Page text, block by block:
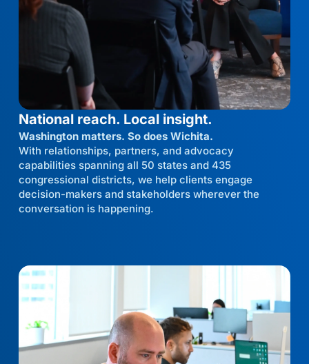
National reach. Local insight.
Washington matters. So does Wichita.
With relationships, partners, and advocacy
capabilities spanning all 50 states and 435
congressional districts, we help clients engage
decision-makers and stakeholders wherever the
conversation is happening.